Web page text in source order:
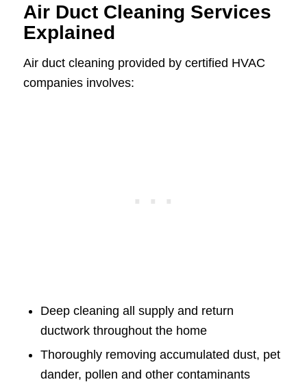
Air Duct Cleaning Services
Explained
Air duct cleaning provided by certified HVAC
companies involves:
Deep cleaning all supply and return
ductwork throughout the home
Thoroughly removing accumulated dust, pet
dander, pollen and other contaminants